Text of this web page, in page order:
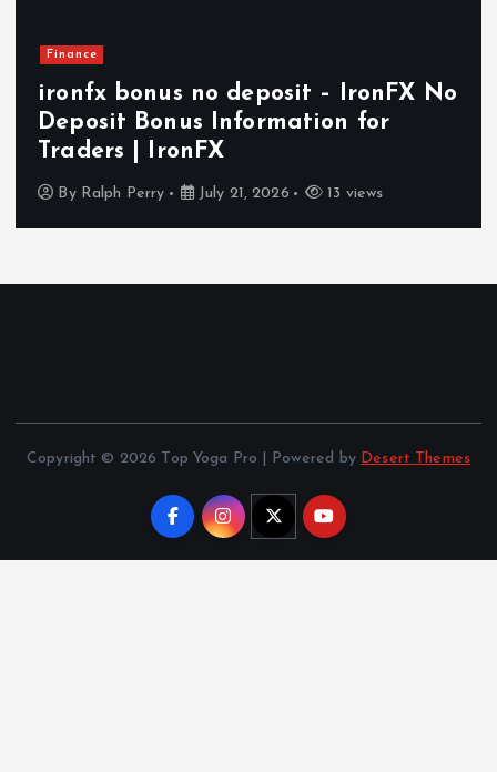
Health
How In-Home Senior Care Supports
Independent and Comfortable
Aging in Today’s World
ByRalph Perry July 14, 2026 17 views
Copyright © 2026 Top Yoga Pro | Powered by Desert Themes